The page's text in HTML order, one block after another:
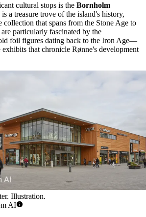
cultural stops is the Bornholm
a treasure trove of the island's history,
collection that spans from the Stone Age to
particularly fascinated by the
foil figures dating back to the Iron Age—
that chronicle Rønne's development
Illustration.
AI